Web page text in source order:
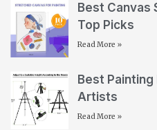
Best Canvas
Top Picks
Read More »
Best Painting
Artists
Read More »